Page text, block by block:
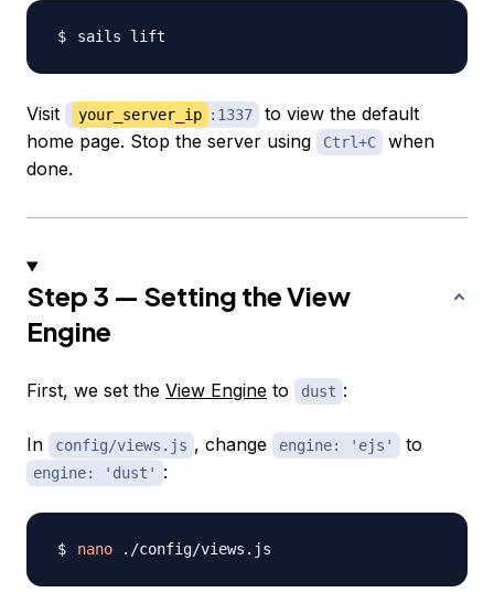
Visit your_server_ip :1337
to view the default
home page. Stop the server using
Ctrl+C
when
done.
Step 3 — Setting the View
Engine
First, we set the View Engine to dust :
In config/views.js , change engine: 'ejs' to
engine: 'dust' :
nano